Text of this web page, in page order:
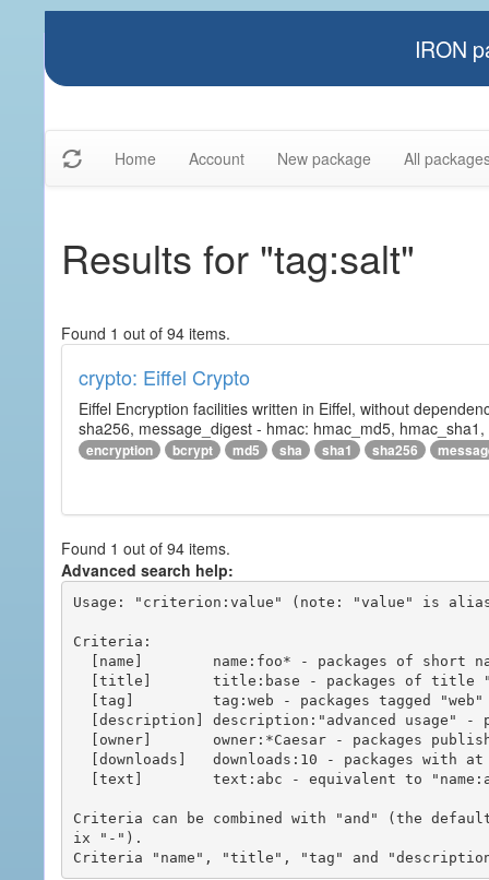
IRON
Home Account New package All
Results for "tag:salt"
Found 1 out of 94 items.
crypto: Eiffel Crypto
Eiffel Encryption facilities written in Eiffel, without
sha256, message_digest - hmac: hmac_md5,
encryption bcrypt md5 sha sha1 sha256
Found 1 out of 94 items.
Advanced search help:
Usage: "criterion:value" (note: "value" is
Criteria:
Criteria can be combined with "and" (the
ix "-").